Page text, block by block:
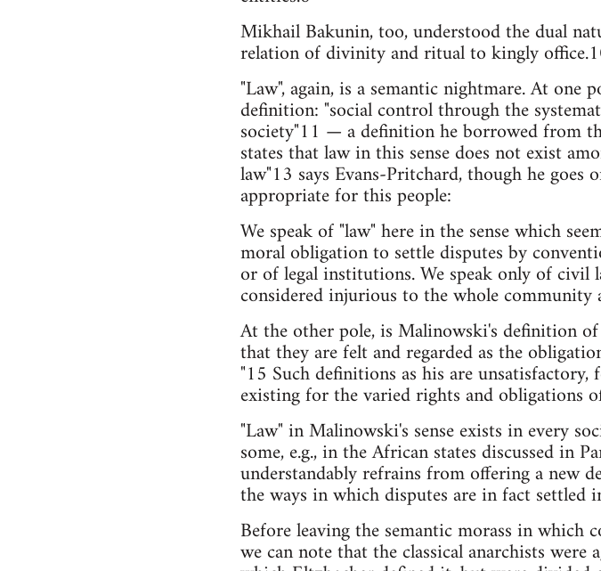
Mikhail Bakunin, too, understood the dual
relation of divinity and ritual to kingly
"Law", again, is a semantic nightmare. At one
definition: "social control through the
society"11 — a definition he borrowed from
states that law in this sense does not exist
law"13 says Evans-Pritchard, though he goes
appropriate for this people:
We speak of "law" here in the sense which
moral obligation to settle disputes by
or of legal institutions. We speak only of civil
considered injurious to the whole
At the other pole, is Malinowski's definition
that they are felt and regarded as the
"15 Such definitions as his are
existing for the varied rights and obligations
"Law" in Malinowski's sense exists in every
some, e.g., in the African states discussed
understandably refrains from offering a new
the ways in which disputes are in fact settled
Before leaving the semantic morass in which
we can note that the classical anarchists